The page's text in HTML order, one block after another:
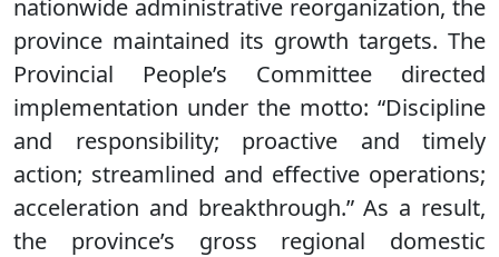
nationwide administrative reorganization, the
province maintained its growth targets. The
Provincial People’s Committee directed
implementation under the motto: “Discipline
and responsibility; proactive and timely
action; streamlined and effective operations;
acceleration and breakthrough.” As a result,
the province’s gross regional domestic